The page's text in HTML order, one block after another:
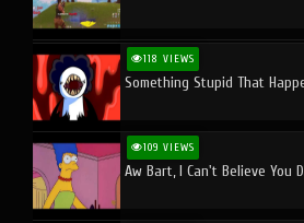
118 VIEWS
Something Stupid That
109 VIEWS
Aw Bart, I Can't Believe You